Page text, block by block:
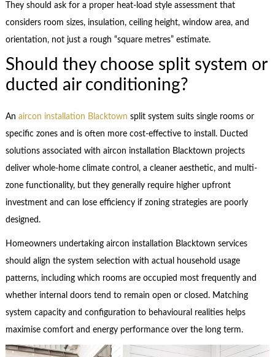
They should ask for a proper heat-load style assessment that
considers room sizes, insulation, ceiling height, window area, and
orientation, not just a rough “square metres” estimate.
Should they choose split system or
ducted air conditioning?
An aircon installation Blacktown split system suits single rooms or
specific zones and is often more cost-effective to install. Ducted
solutions associated with aircon installation Blacktown projects
deliver whole-home climate control, a cleaner aesthetic, and multi-
zone functionality, but they generally require higher upfront
investment and can lose efficiency if zoning strategies are poorly
designed.
Homeowners undertaking aircon installation Blacktown services
should align the system selection with actual household usage
patterns, including which rooms are occupied most frequently and
whether internal doors tend to remain open or closed. Matching
system capacity and configuration to behavioural realities helps
maximise comfort and energy performance over the long term.